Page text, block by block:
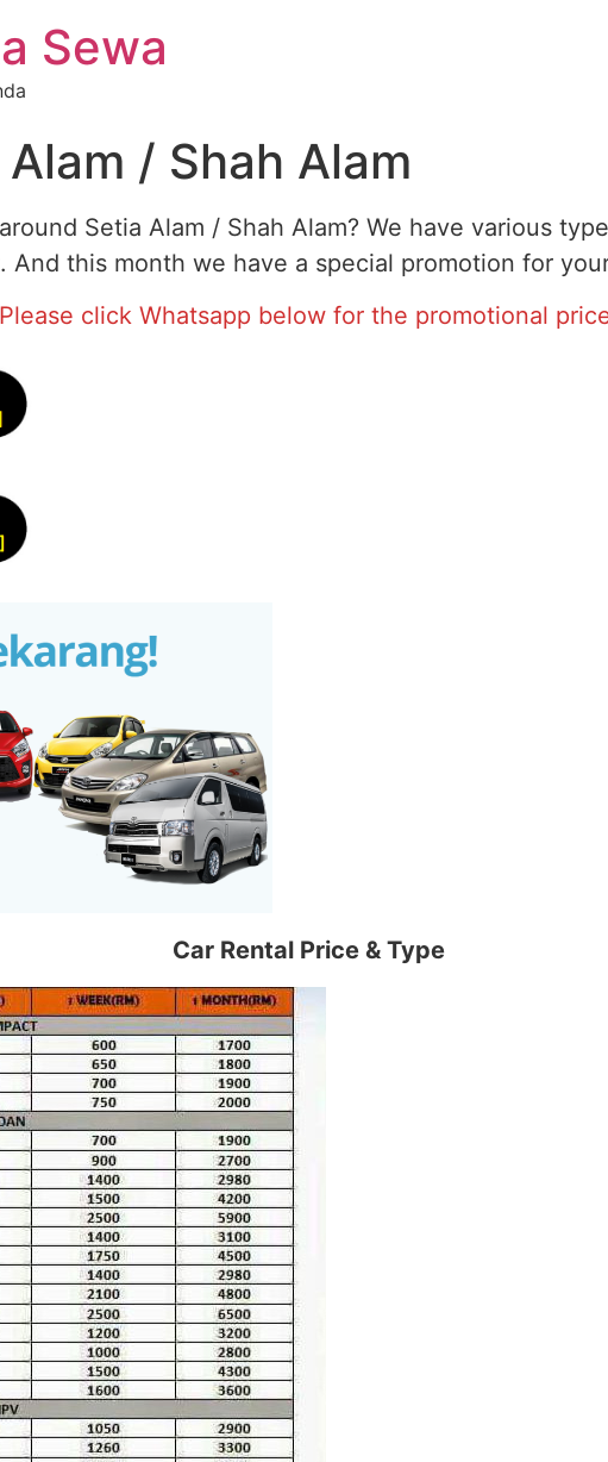
Sewa
/ Shah Alam
Setia Alam / Shah Alam? We have various
And this month we have a special promotion for
Please click Whatsapp below for the promotional
Car Rental Price & Type